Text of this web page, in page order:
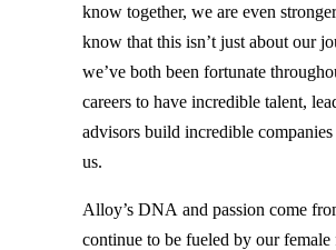
know together, we are even
know that this isn’t just about our
we’ve both been fortunate
careers to have incredible talent,
advisors build incredible
us.
Alloy’s DNA and passion come
continue to be fueled by our female